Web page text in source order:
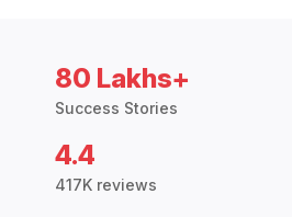
80 Lakhs+
Success Stories
4.4
417K reviews